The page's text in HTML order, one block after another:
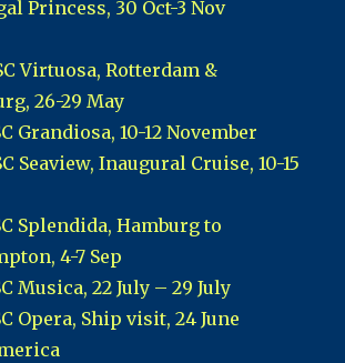
Princess, 30 Oct-3 Nov
Virtuosa, Rotterdam &
26-29 May
Grandiosa, 10-12 November
Seaview, Inaugural Cruise, 10-15
Splendida, Hamburg to
4-7 Sep
Musica, 22 July – 29 July
Opera, Ship visit, 24 June